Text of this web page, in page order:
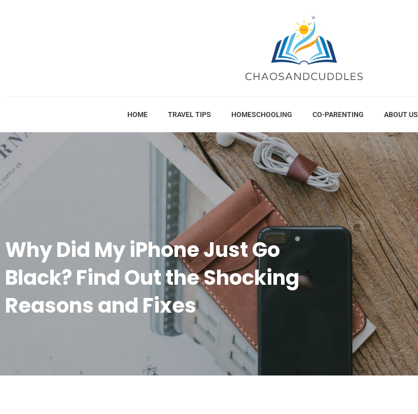
HOME TRAVEL TIPS HOMESCHOOLING CO-PARENTING ABOUT US
Why Did My iPhone Just Go
Black? Find Out the Shocking
Reasons and Fixes